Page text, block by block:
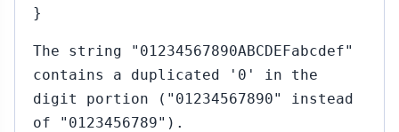
}
The string "01234567890ABCDEFabcdef"
contains a duplicated '0' in the
digit portion ("01234567890" instead
of "0123456789").